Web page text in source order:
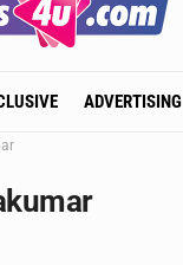
ADVERTISING